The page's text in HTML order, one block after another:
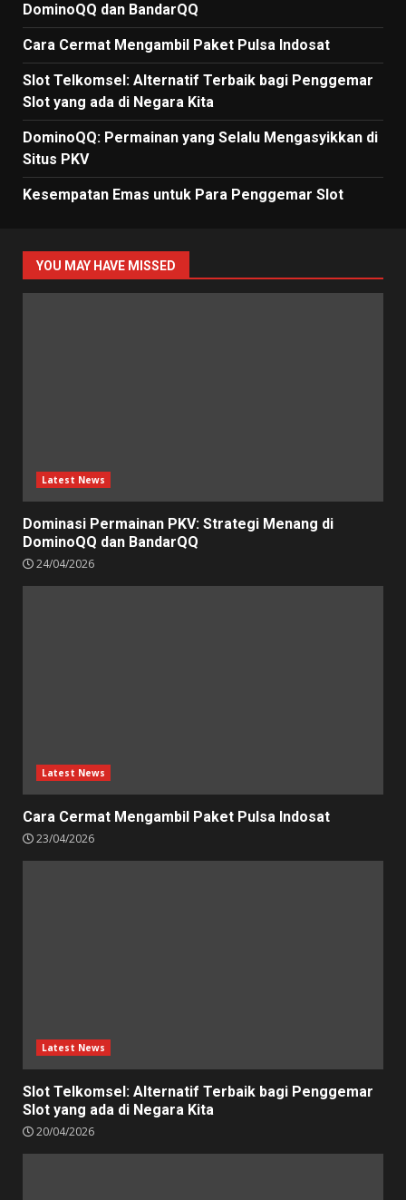
DominoQQ dan BandarQQ
Cara Cermat Mengambil Paket Pulsa Indosat
Slot Telkomsel: Alternatif Terbaik bagi Penggemar
Slot yang ada di Negara Kita
DominoQQ: Permainan yang Selalu Mengasyikkan di
Situs PKV
Kesempatan Emas untuk Para Penggemar Slot
YOU MAY HAVE MISSED
Latest News
Dominasi Permainan PKV: Strategi Menang di
DominoQQ dan BandarQQ
24/04/2026
Latest News
Cara Cermat Mengambil Paket Pulsa Indosat
23/04/2026
Latest News
Slot Telkomsel: Alternatif Terbaik bagi Penggemar
Slot yang ada di Negara Kita
20/04/2026